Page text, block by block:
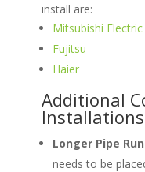
install are:
Mitsubishi Electric
Fujitsu
Haier
Additional
Installations
Longer Pipe
needs to be